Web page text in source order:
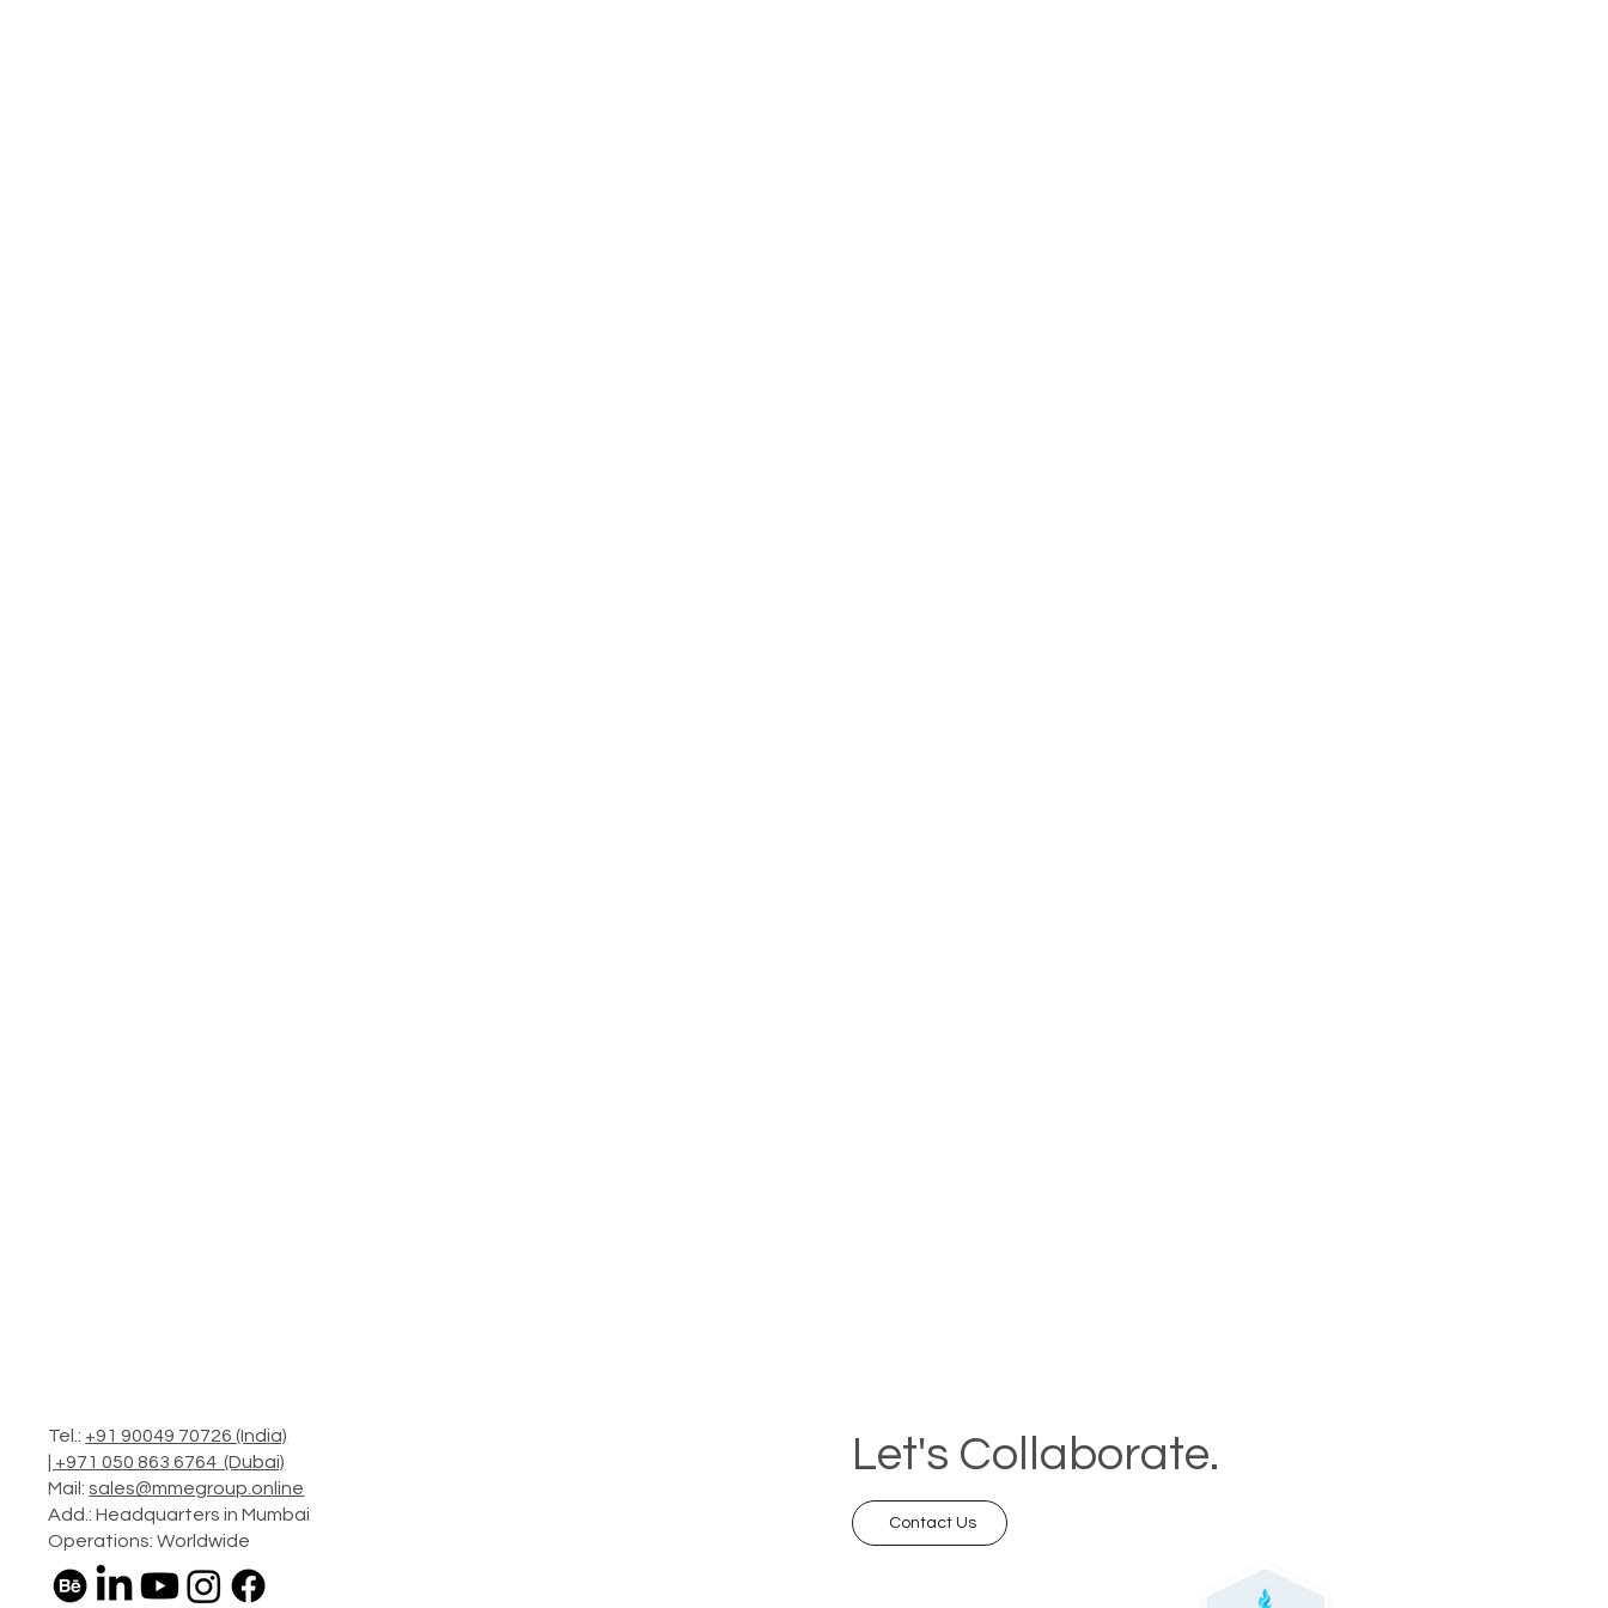
Tel.: +91 90049 70726 (India)
+971 050 863 6764 (Dubai)
Mail:sales@mmegroup.online
Add.: Headquarters in Mumbai
Operations: Worldwide
Let's Collaborate.
Contact Us